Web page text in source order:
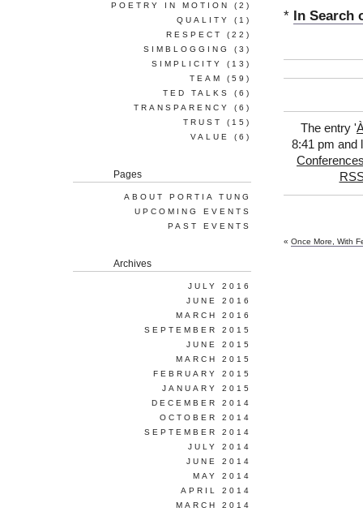
* In Search
The entry '
8:41 pm and
« Once More, With
POETRY IN MOTION
(2)
QUALITY
(1)
RESPECT
(22)
SIMBLOGGING
(3)
SIMPLICITY
(13)
TEAM
(59)
TED TALKS
(6)
TRANSPARENCY
(6)
TRUST
(15)
VALUE
(6)
Pages
ABOUT PORTIA TUNG
UPCOMING EVENTS
PAST EVENTS
Archives
JULY 2016
JUNE 2016
MARCH 2016
SEPTEMBER 2015
JUNE 2015
MARCH 2015
FEBRUARY 2015
JANUARY 2015
DECEMBER 2014
OCTOBER 2014
SEPTEMBER 2014
JULY 2014
JUNE 2014
MAY 2014
APRIL 2014
MARCH 2014